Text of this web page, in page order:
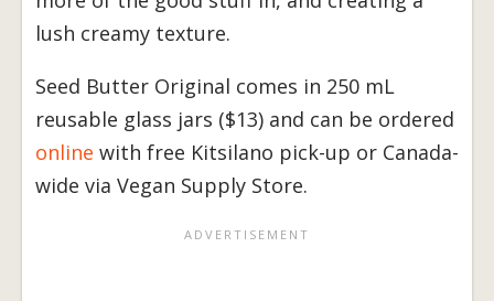
lush creamy texture.
Seed Butter Original comes in 250 mL
reusable glass jars ($13) and can be ordered
online with free Kitsilano pick-up or Canada-
wide via Vegan Supply Store.